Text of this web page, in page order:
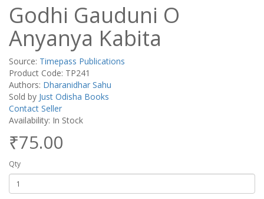
Godhi Gauduni O
Anyanya Kabita
Source: Timepass Publications
Product Code: TP241
Authors: Dharanidhar Sahu
Sold by Just Odisha Books
Contact Seller
Availability: In Stock
₹75.00
Qty